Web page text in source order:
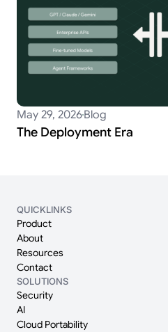
May 29, 2026Blog
The Deployment Era
QUICKLINKS
Product
About
Resources
Contact
SOLUTIONS
Security
AI
Cloud Portability